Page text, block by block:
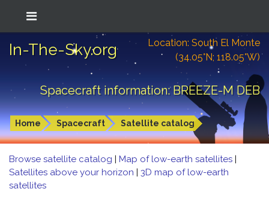
In-The-Sky.org
Location: South El Monte
(34.05°N; 118.05°W)
Spacecraft information: BREEZE-M DEB
Home Spacecraft Satellite catalog
Browse satellite catalog | Map of low-earth satellites |
Satellites above your horizon | 3D map of low-earth
satellites